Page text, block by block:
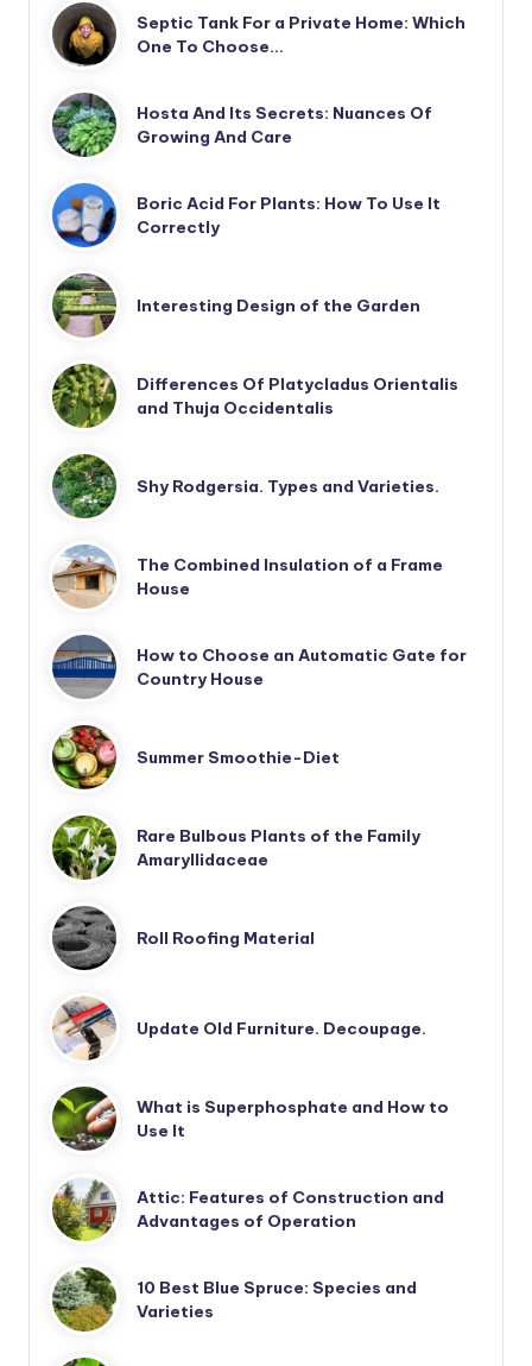
Septic Tank For a Private Home: Which
One To Choose…
Hosta And Its Secrets: Nuances Of
Growing And Care
Boric Acid For Plants: How To Use It
Correctly
Interesting Design of the Garden
Differences Of Platycladus Orientalis
and Thuja Occidentalis
Shy Rodgersia. Types and Varieties.
The Combined Insulation of a Frame
House
How to Choose an Automatic Gate for
Country House
Summer Smoothie-Diet
Rare Bulbous Plants of the Family
Amaryllidaceae
Roll Roofing Material
Update Old Furniture. Decoupage.
What is Superphosphate and How to
Use It
Attic: Features of Construction and
Advantages of Operation
10 Best Blue Spruce: Species and
Varieties